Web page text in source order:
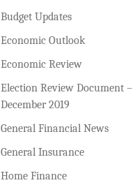
Budget Updates
Economic Outlook
Economic Review
Election Review Document –
December 2019
General Financial News
General Insurance
Home Finance